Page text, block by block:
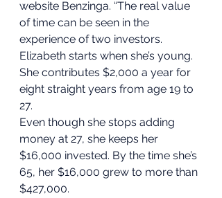
website Benzinga. “The real value
of time can be seen in the
experience of two investors.
Elizabeth starts when she’s young.
She contributes $2,000 a year for
eight straight years from age 19 to
27.
Even though she stops adding
money at 27, she keeps her
$16,000 invested. By the time she’s
65, her $16,000 grew to more than
$427,000.